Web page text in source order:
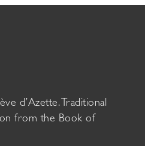
d’Azette. Traditional
from the Book of